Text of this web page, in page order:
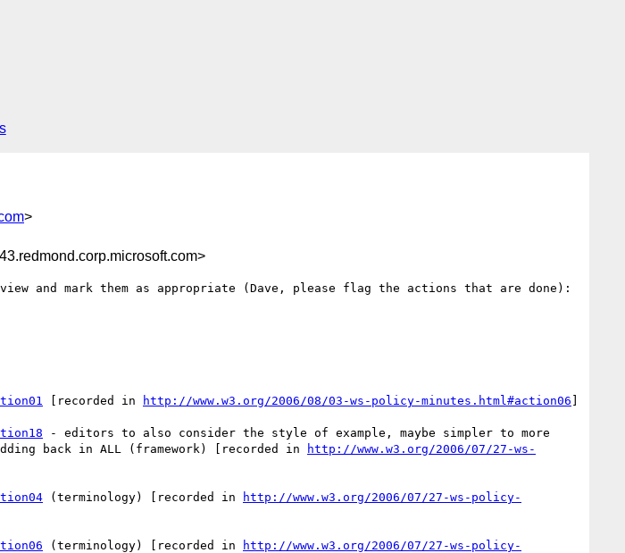
>
and mark them as appropriate (Dave, please flag the actions that are done):
[recorded in http://www.w3.org/2006/08/03-ws-policy-minutes.html#action06 ]
- editors to also consider the style of example, maybe simpler to more
back in ALL (framework) [recorded in
http://www.w3.org/2006/07/27-ws-
(terminology) [recorded in
http://www.w3.org/2006/07/27-ws-policy-
(terminology) [recorded in
http://www.w3.org/2006/07/27-ws-policy-